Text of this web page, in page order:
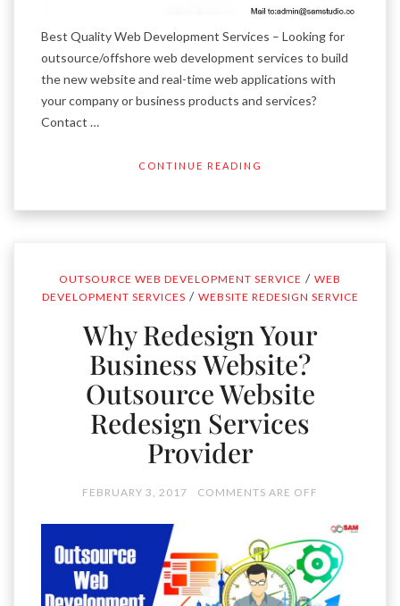
Best Quality Web Development Services – Looking for
outsource/offshore web development services to build
the new website and real-time web applications with
your company or business products and services?
Contact …
CONTINUE READING
OUTSOURCE WEB DEVELOPMENT SERVICE / WEB
DEVELOPMENT SERVICES / WEBSITE REDESIGN SERVICE
Why Redesign Your
Business Website?
Outsource Website
Redesign Services
Provider
FEBRUARY 3, 2017 COMMENTS ARE OFF